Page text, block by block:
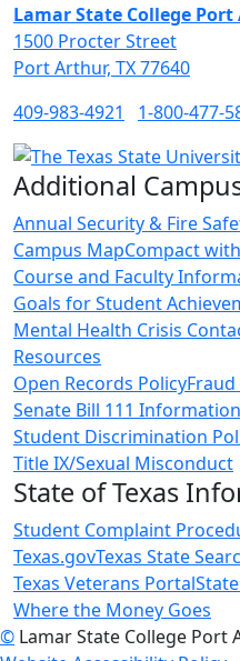
Lamar State College
1500 Procter Street
Port Arthur, TX 77640
409-983-4921
1-800-477-
Additional
Annual Security & Fire
Campus MapCompact
Course and Faculty
Goals for Student
Mental Health Crisis
Resources
Open Records Policy
Senate Bill 111 Information
Student Discrimination
Title IX/Sexual Misconduct
State of Texas
Student Complaint
Texas.govTexas State
Texas Veterans Portal
Where the Money Goes
© Lamar State College Port